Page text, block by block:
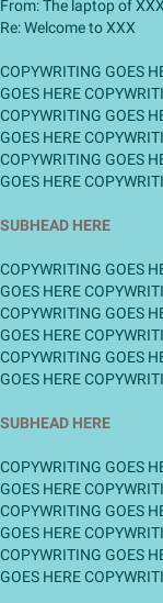
From: The laptop of XXX
Re: Welcome to XXX
COPYWRITING GOES
GOES HERE
COPYWRITING GOES
GOES HERE
COPYWRITING GOES
GOES HERE
SUBHEAD HERE
COPYWRITING GOES
GOES HERE
COPYWRITING GOES
GOES HERE
COPYWRITING GOES
GOES HERE
SUBHEAD HERE
COPYWRITING GOES
GOES HERE
COPYWRITING GOES
GOES HERE
COPYWRITING GOES
GOES HERE